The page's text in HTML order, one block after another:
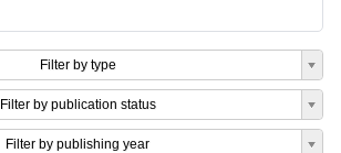
Filter by type
Filter by publication status
Filter by publishing year